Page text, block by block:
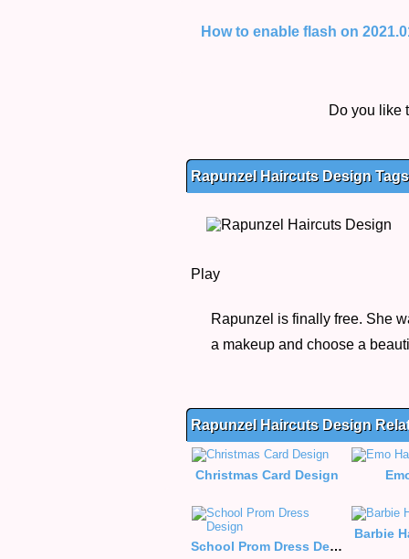
How to enable flash on
Do you like
Rapunzel Haircuts Design
Play
Rapunzel is finally free. She
a makeup and choose a
Rapunzel Haircuts Design
Christmas Card Design
School Prom Dress Design
Barbie